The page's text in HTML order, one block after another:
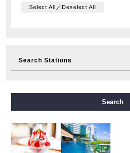
Select All／Deselect All
Search Stations
Nagahori Tsurumi-ryokuchi Line
New Tram
Search